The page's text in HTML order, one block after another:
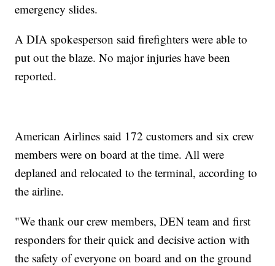
emergency slides.
A DIA spokesperson said firefighters were able to
put out the blaze. No major injuries have been
reported.
American Airlines said 172 customers and six crew
members were on board at the time. All were
deplaned and relocated to the terminal, according to
the airline.
"We thank our crew members, DEN team and first
responders for their quick and decisive action with
the safety of everyone on board and on the ground